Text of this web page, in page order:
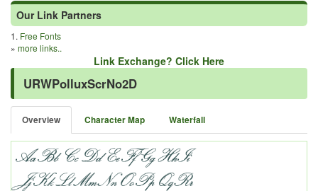
Our Link Partners
1. Free Fonts
» more links..
Link Exchange? Click Here
URWPolluxScrNo2D
Overview Character Map Waterfall